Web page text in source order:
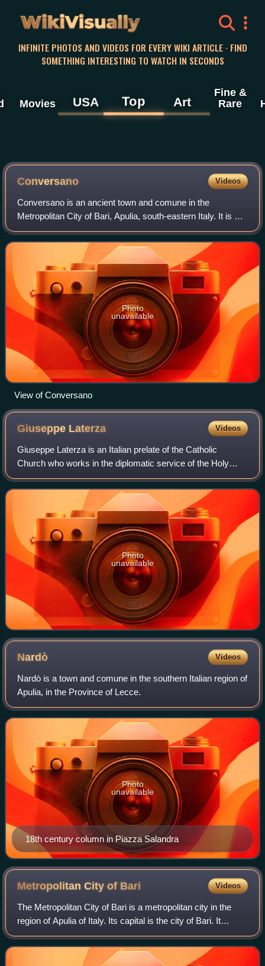
WikiVisually
INFINITE PHOTOS AND VIDEOS FOR EVERY WIKI ARTICLE · FIND
SOMETHING INTERESTING TO WATCH IN SECONDS
Movies USA Top Art
Fine &
Rare
Conversano Videos
Conversano is an ancient town and comune in the
Metropolitan City of Bari, Apulia, south-eastern Italy. It is 30
kilometres southeast of Bari and 7 kilometres from the
Adriatic coast, at 219 metres ab
Photo
unavailable
View of Conversano
Giuseppe Laterza Videos
Giuseppe Laterza is an Italian prelate of the Catholic
Church who works in the diplomatic service of the Holy
See.
Photo
unavailable
Nardò Videos
Nardò is a town and comune in the southern Italian region of
Apulia, in the Province of Lecce.
18th century column in Piazza Salandra
Photo
unavailable
Metropolitan City of Bari Videos
The Metropolitan City of Bari is a metropolitan city in the
region of Apulia of Italy. Its capital is the city of Bari. It
replaced the province of Bari and includes the city of Bari
and 40 other muni